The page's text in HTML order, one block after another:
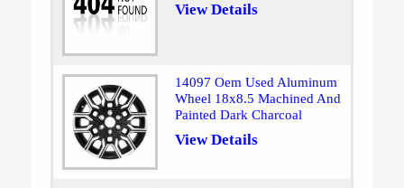
View Details
14097 Oem Used Aluminum
Wheel 18x8.5 Machined And
Painted Dark Charcoal
View Details